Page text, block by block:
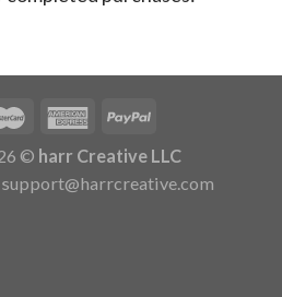
© harr Creative LLC
support@harrcreative.com